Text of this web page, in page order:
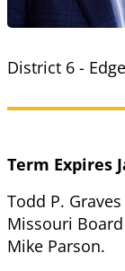
District 6 -
Term Expires
Todd P.
Missouri
Mike Parson.